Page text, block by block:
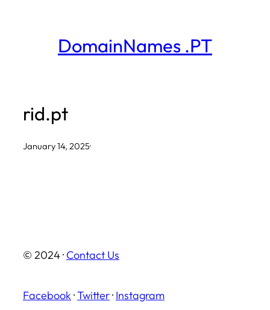
DomainNames .PT
rid.pt
January 14, 2025·
© 2024 · Contact Us
Facebook ·Twitter· Instagram